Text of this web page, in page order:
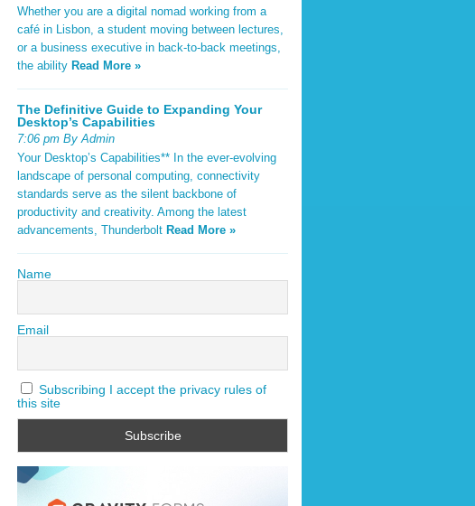
Whether you are a digital nomad working from a
café in Lisbon, a student moving between lectures,
or a business executive in back-to-back meetings,
the ability Read More »
The Definitive Guide to Expanding Your
Desktop’s Capabilities
7:06 pm By Admin
Your Desktop’s Capabilities** In the ever-evolving
landscape of personal computing, connectivity
standards serve as the silent backbone of
productivity and creativity. Among the latest
advancements, Thunderbolt Read More »
Name
Email
Subscribing I accept the privacy rules of
this site